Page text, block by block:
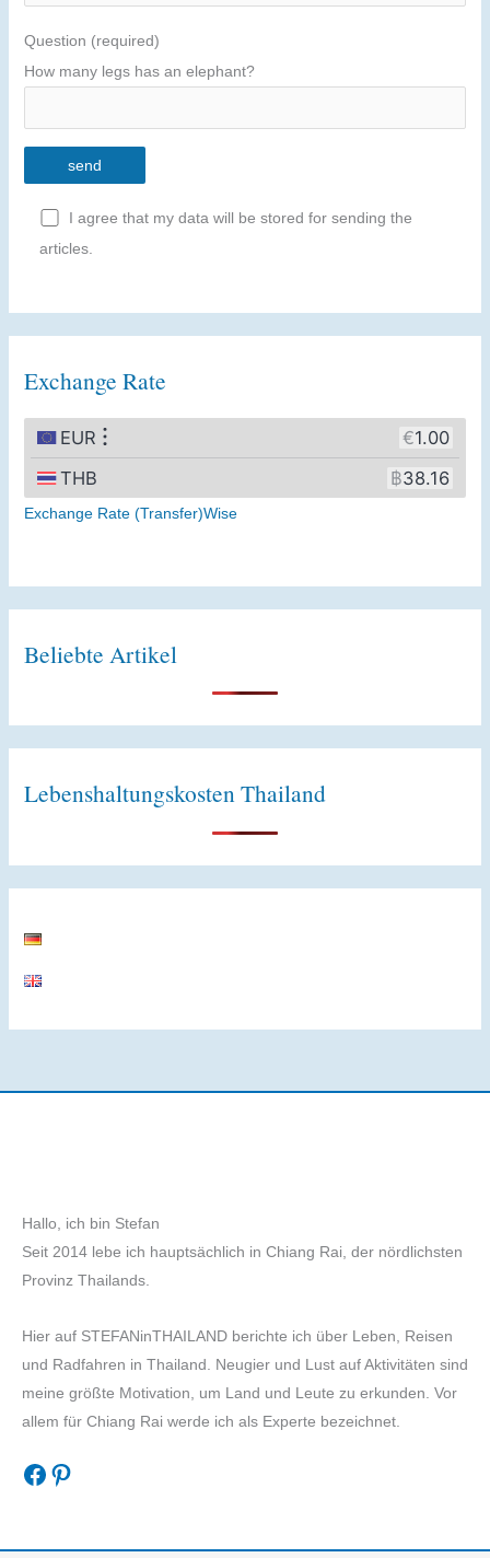
Question (required)
How many legs has an elephant?
I agree that my data will be stored for sending the
articles.
e
r
t
Exchange Rate
Exchange Rate (Transfer)Wise
Beliebte Artikel
Lebenshaltungskosten Thailand
Hallo, ich bin Stefan
Seit 2014 lebe ich hauptsächlich in Chiang Rai, der nördlichsten
Provinz Thailands.
Hier auf STEFANinTHAILAND berichte ich über Leben, Reisen
und Radfahren in Thailand. Neugier und Lust auf Aktivitäten sind
meine größte Motivation, um Land und Leute zu erkunden. Vor
allem für Chiang Rai werde ich als Experte bezeichnet.
Facebook
Pinterest